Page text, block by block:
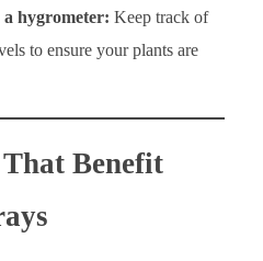
hygrometer: Keep track of
to ensure your plants are
Benefit